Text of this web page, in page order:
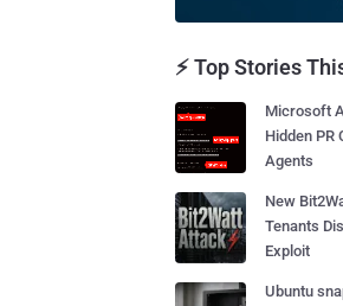
⚡ Top Stories
Microsoft
Hidden PR
Agents
New
Tenants
Exploit
Ubuntu